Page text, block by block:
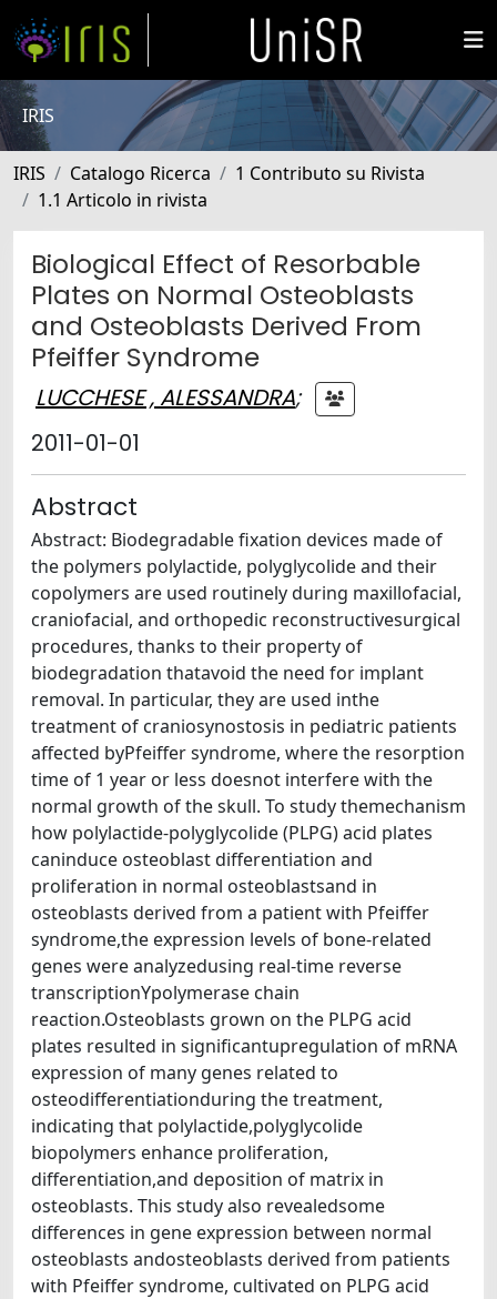
IRIS
IRIS Catalogo Ricerca
1 Contributo su Rivista
1.1 Articolo in rivista
Biological Effect of Resorbable
Plates on Normal Osteoblasts
and Osteoblasts Derived From
Pfeiffer Syndrome
LUCCHESE , ALESSANDRA;
2011-01-01
Abstract
Abstract: Biodegradable ﬁxation devices made of
the polymers polylactide, polyglycolide and their
copolymers are used routinely during maxillofacial,
craniofacial, and orthopedic reconstructivesurgical
procedures, thanks to their property of
biodegradation thatavoid the need for implant
removal. In particular, they are used inthe
treatment of craniosynostosis in pediatric patients
affected byPfeiffer syndrome, where the resorption
time of 1 year or less doesnot interfere with the
normal growth of the skull. To study themechanism
how polylactide-polyglycolide (PLPG) acid plates
caninduce osteoblast differentiation and
proliferation in normal osteoblastsand in
osteoblasts derived from a patient with Pfeiffer
syndrome,the expression levels of bone-related
genes were analyzedusing real-time reverse
transcriptionYpolymerase chain
reaction.Osteoblasts grown on the PLPG acid
plates resulted in signiﬁcantupregulation of mRNA
expression of many genes related to
osteodifferentiationduring the treatment,
indicating that polylactide,polyglycolide
biopolymers enhance proliferation,
differentiation,and deposition of matrix in
osteoblasts. This study also revealedsome
differences in gene expression between normal
osteoblasts andosteoblasts derived from patients
with Pfeiffer syndrome, cultivated on PLPG acid